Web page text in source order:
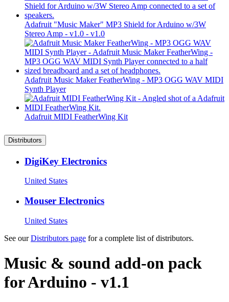
Adafruit "Music Maker" MP3 Shield for Arduino w/3W
Stereo Amp - v1.0 - v1.0
Adafruit Music Maker FeatherWing - MP3 OGG WAV MIDI
Synth Player
Adafruit MIDI FeatherWing Kit
Distributors
DigiKey Electronics
United States
Mouser Electronics
United States
See ourDistributors page for a complete list of distributors.
Music & sound add-on pack
for Arduino - v1.1